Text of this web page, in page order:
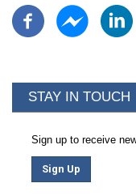
STAY IN TOUCH
Sign up to receive
Sign Up